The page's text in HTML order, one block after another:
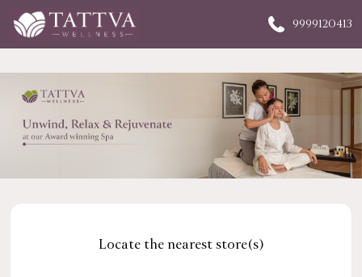
9999120413
Locate the nearest store(s)